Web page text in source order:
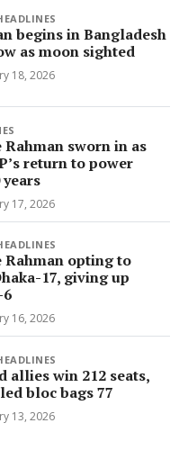
begins in Bangladesh
as moon sighted
18, 2026
sworn in as
return to power
17, 2026
Rahman opting to
17, giving up
16, 2026
allies win 212 seats,
bloc bags 77
13, 2026